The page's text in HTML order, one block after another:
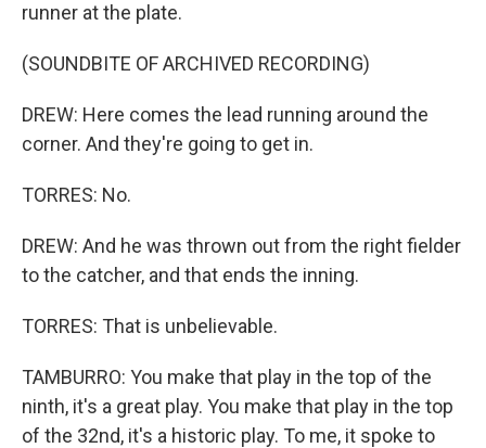
runner at the plate.
(SOUNDBITE OF ARCHIVED RECORDING)
DREW: Here comes the lead running around the
corner. And they're going to get in.
TORRES: No.
DREW: And he was thrown out from the right fielder
to the catcher, and that ends the inning.
TORRES: That is unbelievable.
TAMBURRO: You make that play in the top of the
ninth, it's a great play. You make that play in the top
of the 32nd, it's a historic play. To me, it spoke to